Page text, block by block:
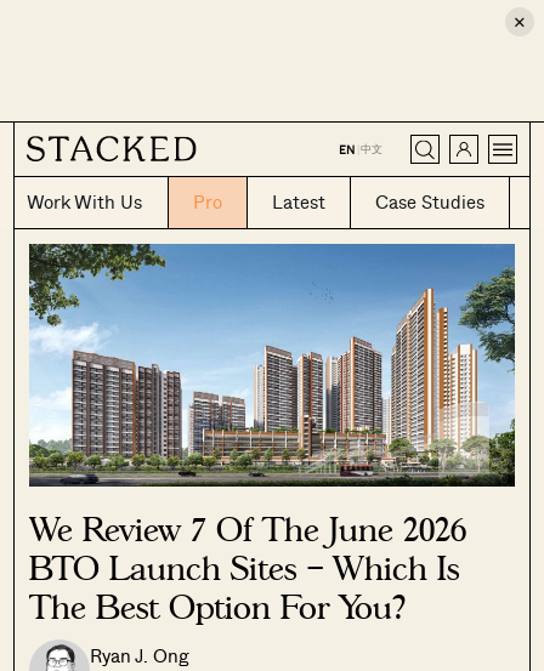
×
EN |中文
Work With Us Pro Latest Case Studies
CLOSE
We Review 7 Of The June 2026
BTO Launch Sites – Which Is
The Best Option For You?
Ryan J. Ong